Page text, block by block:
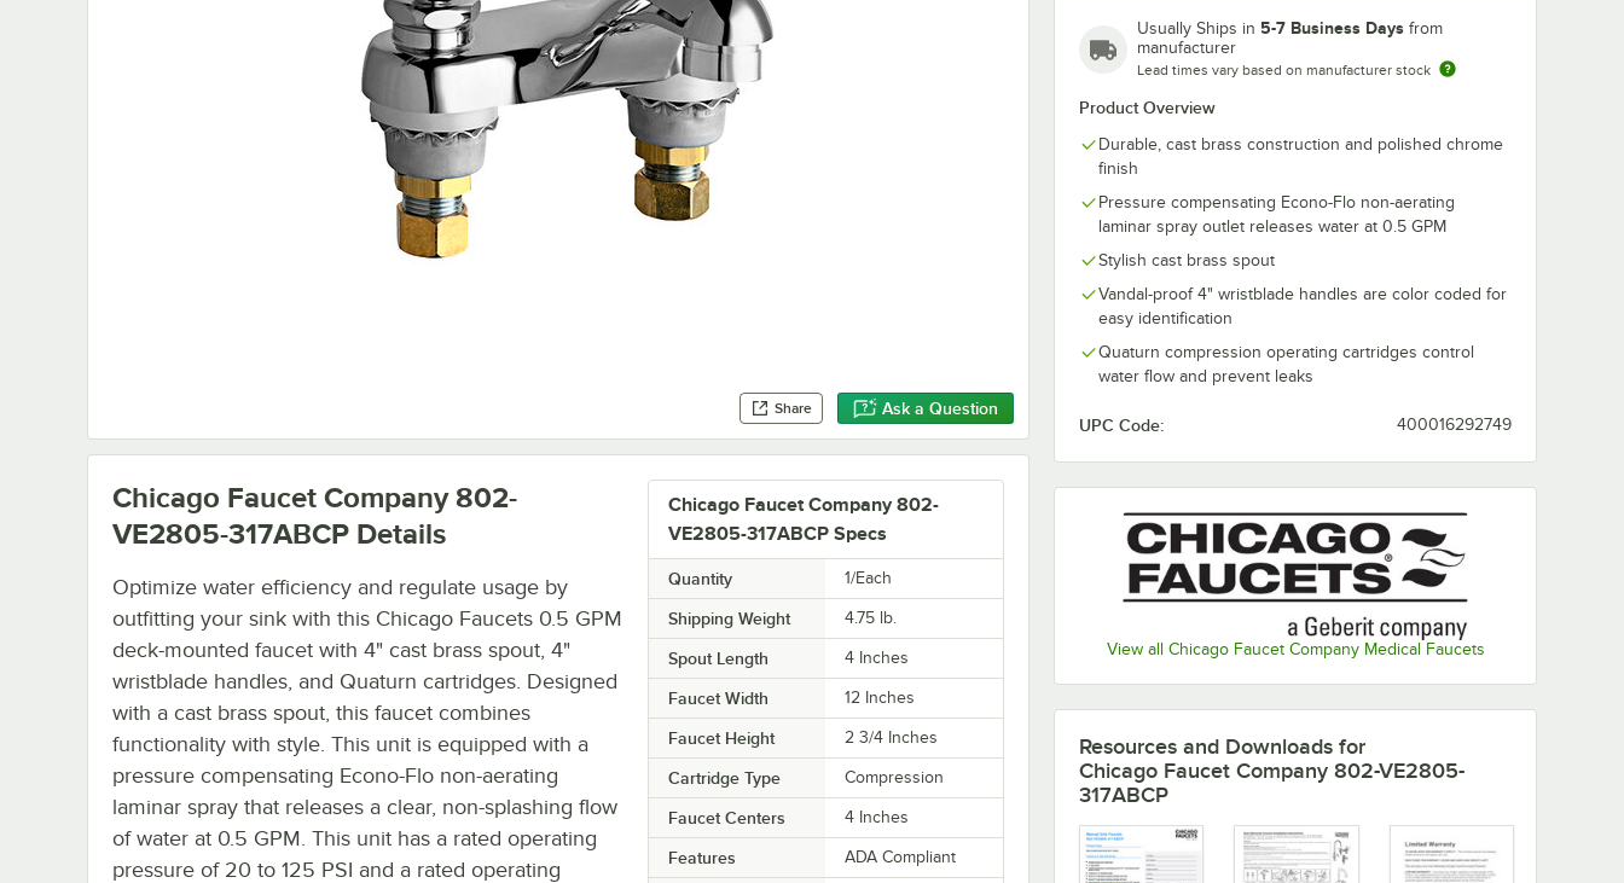
Share Ask a Question
Usually Ships in 5-7 Business Days from
manufacturer
Lead times vary based on manufacturer stock
Product Overview
Durable, cast brass construction and polished chrome
finish
Pressure compensating Econo-Flo non-aerating
laminar spray outlet releases water at 0.5 GPM
Stylish cast brass spout
Vandal-proof 4" wristblade handles are color coded for
easy identification
Quaturn compression operating cartridges control
water flow and prevent leaks
UPC Code: 400016292749
View all Chicago Faucet Company Medical Faucets
Chicago Faucet Company 802-
VE2805-317ABCP Specs
Quantity 1/Each
Shipping Weight 4.75 lb.
Spout Length 4 Inches
Faucet Width 12 Inches
Faucet Height 2 3/4 Inches
Cartridge Type Compression
Faucet Centers 4 Inches
Features ADA Compliant
Chicago Faucet Company 802-
VE2805-317ABCP Details
Optimize water efficiency and regulate usage by
outfitting your sink with this Chicago Faucets 0.5 GPM
deck-mounted faucet with 4" cast brass spout, 4"
wristblade handles, and Quaturn cartridges. Designed
with a cast brass spout, this faucet combines
functionality with style. This unit is equipped with a
pressure compensating Econo-Flo non-aerating
laminar spray that releases a clear, non-splashing flow
of water at 0.5 GPM. This unit has a rated operating
pressure of 20 to 125 PSI and a rated operating
Resources and Downloads for
Chicago Faucet Company 802-VE2805-
317ABCP